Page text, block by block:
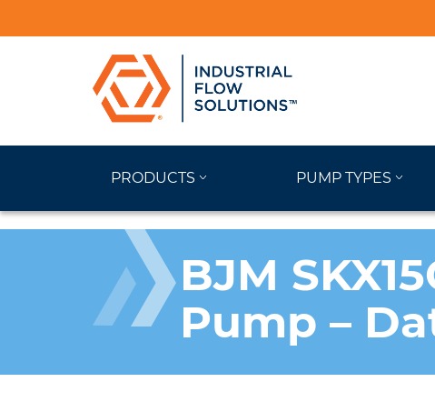
PRODUCTS PUMP TYPES
BJM
Pump –